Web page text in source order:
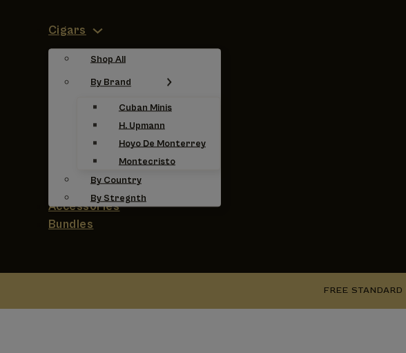
Cigars
Shop All
By Brand
Cuban Minis
H. Upmann
Hoyo De Monterrey
Montecristo
By Country
By Stregnth
Accessories
Bundles
FREE